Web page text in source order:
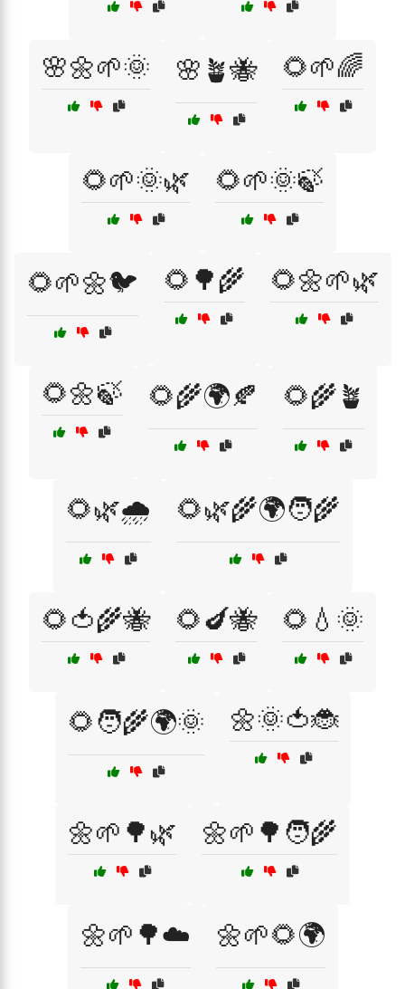
🌸🌼🌱🌞 🌸🪴🐝 🌻🌱🌈
🌻🌱🌞🌿 🌻🌱🌞🍃
🌻🌱🌼🐦 🌻🌳🌾 🌻🌼🌱🌿
🌻🌼🍃 🌻🌾🌍🍂 🌻🌾🪴
🌻🌿🌧️ 🌻🌿🌾🌍🧑‍🌾
🌻🍅🌾🐝 🌻🍆🐝 🌻💧🌞
🌻🧑‍🌾🌍🌞 🌼🌞🍅🐞
🌼🌱🌳🌿 🌼🌱🌳🧑‍🌾
🌼🌱🌳☁️ 🌼🌱🌻🌍